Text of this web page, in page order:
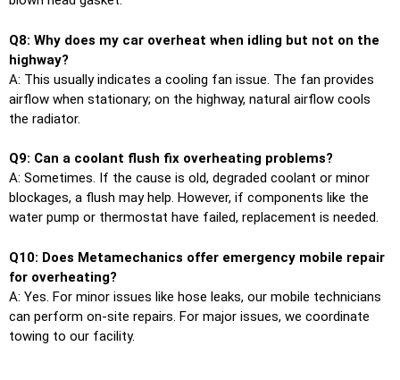
Q8: Why does my car overheat when idling but not on the
highway?
A: This usually indicates a cooling fan issue. The fan provides
airflow when stationary; on the highway, natural airflow cools
the radiator.
Q9: Can a coolant flush fix overheating problems?
A: Sometimes. If the cause is old, degraded coolant or minor
blockages, a flush may help. However, if components like the
water pump or thermostat have failed, replacement is needed.
Q10: Does Metamechanics offer emergency mobile repair
for overheating?
A: Yes. For minor issues like hose leaks, our mobile technicians
can perform on-site repairs. For major issues, we coordinate
towing to our facility.